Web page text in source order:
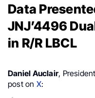
Data
JNJ’4496
in R/R LBCL
Daniel Auclair,
post on X: